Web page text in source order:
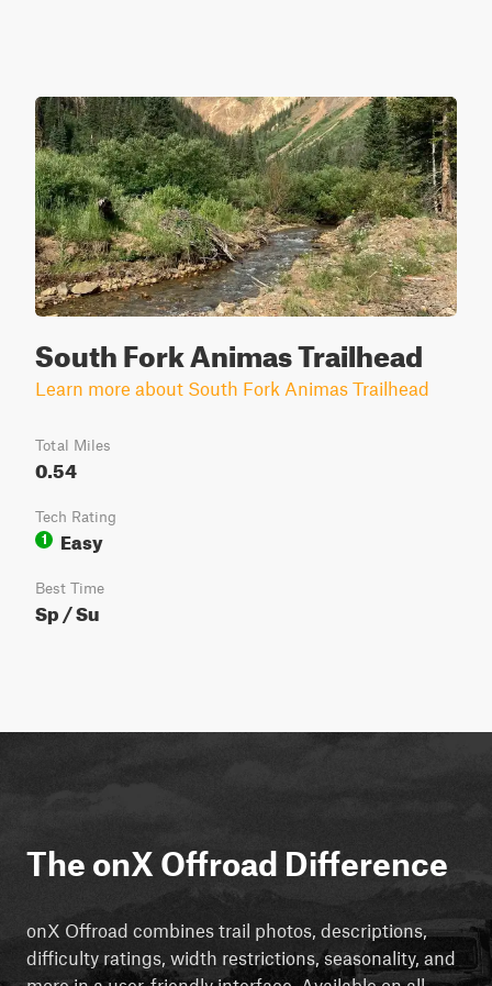
South Fork Animas Trailhead
Learn more about South Fork Animas Trailhead
Total Miles
0.54
Tech Rating
1
Easy
Best Time
Sp / Su
The onX Offroad Difference
onX Offroad combines trail photos, descriptions,
difficulty ratings, width restrictions, seasonality, and